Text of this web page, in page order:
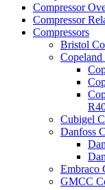
Compressor
Compressor
Compressors
Bristol
Copeland
Cubigel
Danfoss
Embraco
GMCC